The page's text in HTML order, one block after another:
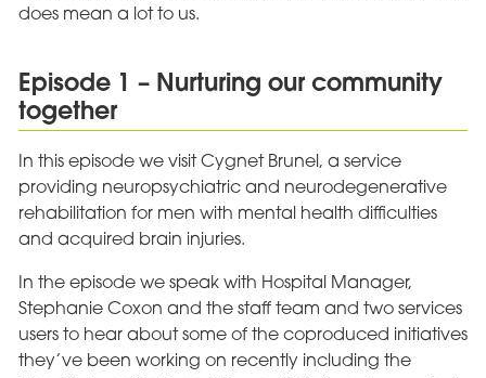
does mean a lot to us.
Episode 1 – Nurturing our community
together
In this episode we visit Cygnet Brunel, a service
providing neuropsychiatric and neurodegenerative
rehabilitation for men with mental health difficulties
and acquired brain injuries.
In the episode we speak with Hospital Manager,
Stephanie Coxon and the staff team and two services
users to hear about some of the coproduced initiatives
they’ve been working on recently including the